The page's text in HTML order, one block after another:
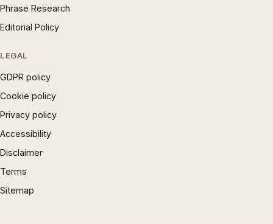
Phrase Research
Editorial Policy
LEGAL
GDPR policy
Cookie policy
Privacy policy
Accessibility
Disclaimer
Terms
Sitemap